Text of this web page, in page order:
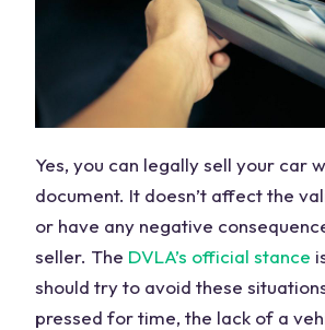
Yes, you can legally sell your car
document. It doesn’t affect the
or have any negative
seller. The DVLA’s official stance
should try to avoid these
pressed for time, the lack of a